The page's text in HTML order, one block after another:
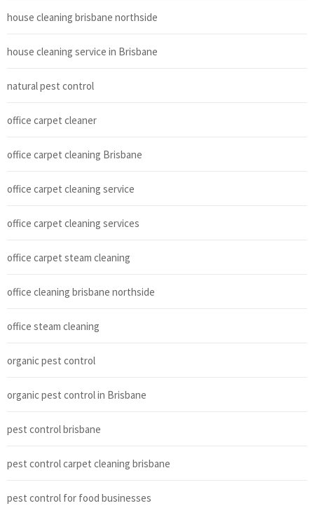
house cleaning brisbane northside
house cleaning service in Brisbane
natural pest control
office carpet cleaner
office carpet cleaning Brisbane
office carpet cleaning service
office carpet cleaning services
office carpet steam cleaning
office cleaning brisbane northside
office steam cleaning
organic pest control
organic pest control in Brisbane
pest control brisbane
pest control carpet cleaning brisbane
pest control for food businesses